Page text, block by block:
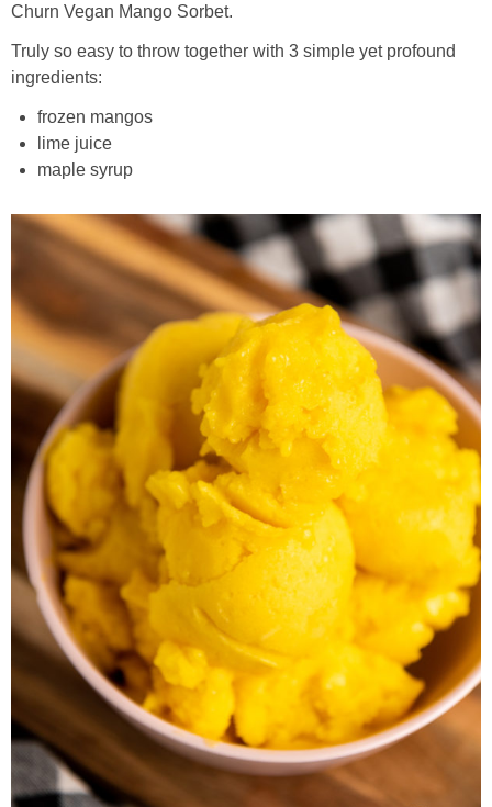
Churn Vegan Mango Sorbet.
Truly so easy to throw together with 3 simple yet profound
ingredients:
frozen mangos
lime juice
maple syrup